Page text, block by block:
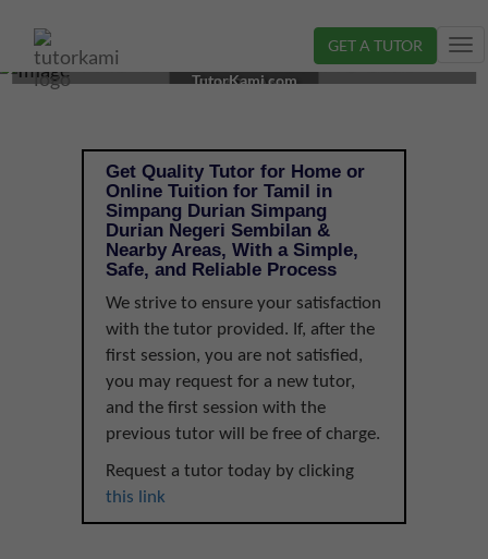
GET A TUTOR
TAMIL TUTOR IN SIMPANG DURIAN, NEGERI
SEMBILAN |
TutorKami.com
Get Quality Tutor for Home or
Online Tuition for Tamil in
Simpang Durian Simpang
Durian Negeri Sembilan &
Nearby Areas, With a Simple,
Safe, and Reliable Process
We strive to ensure your satisfaction
with the tutor provided. If, after the
first session, you are not satisfied,
you may request for a new tutor,
and the first session with the
previous tutor will be free of charge.
Request a tutor today by clicking
this link